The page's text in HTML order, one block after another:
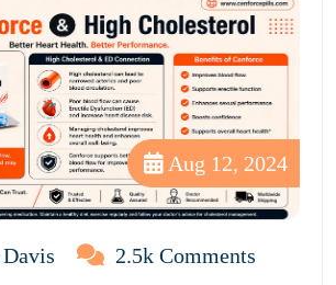
Aug 12, 2024
2.5k Comments